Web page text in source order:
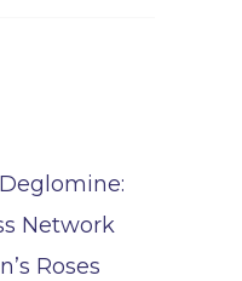
Network
Roses